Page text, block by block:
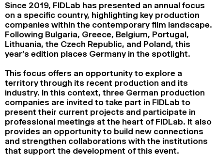
Since 2019, FIDLab has presented an annual focus
on a specific country, highlighting key production
companies within the contemporary film landscape.
Following Bulgaria, Greece, Belgium, Portugal,
Lithuania, the Czech Republic, and Poland, this
year’s edition places Germany in the spotlight.
This focus offers an opportunity to explore a
territory through its recent production and its
industry. In this context, three German production
companies are invited to take part in FIDLab to
present their current projects and participate in
professional meetings at the heart of FIDLab. It also
provides an opportunity to build new connections
and strengthen collaborations with the institutions
that support the development of this event.